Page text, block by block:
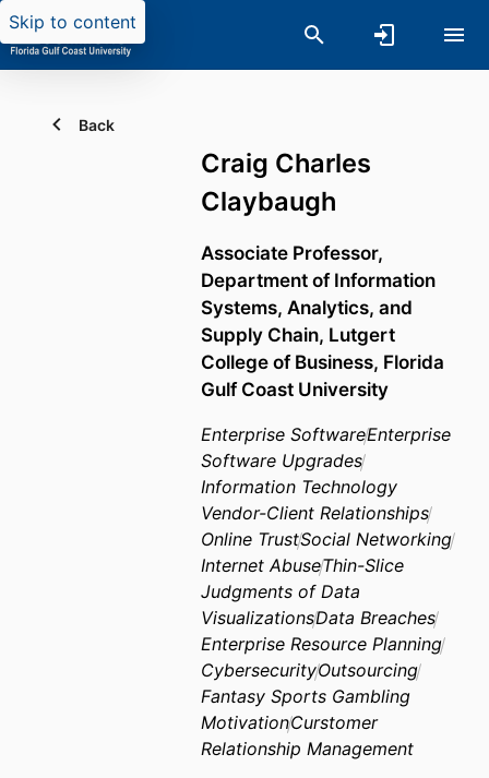
Skip to content
Back
Craig Charles
Claybaugh
Associate Professor,
Department of Information
Systems, Analytics, and
Supply Chain, Lutgert
College of Business, Florida
Gulf Coast University
Enterprise SoftwareEnterprise
Software Upgrades
Information Technology
Vendor-Client Relationships
Online TrustSocial Networking
Internet AbuseThin-Slice
Judgments of Data
VisualizationsData Breaches
Enterprise Resource Planning
CybersecurityOutsourcing
Fantasy Sports Gambling
MotivationCurstomer
Relationship Management